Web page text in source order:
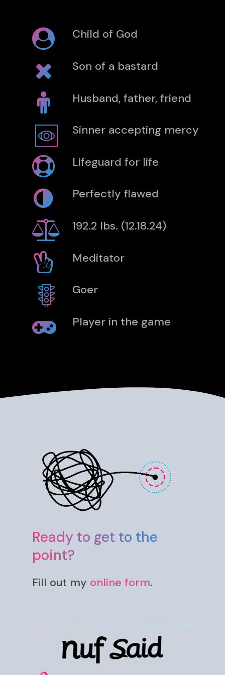
Child of God
Son of a bastard
Husband, father, friend
Sinner accepting mercy
Lifeguard for life
Perfectly flawed
192.2 lbs. (12.18.24)
Meditator
Goer
Player in the game
Ready to get to the
point?
Fill out my online form.